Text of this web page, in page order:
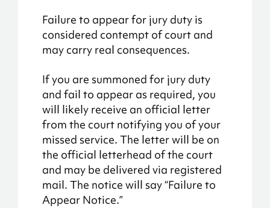
Failure to appear for jury duty is
considered contempt of court and
may carry real consequences.
If you are summoned for jury duty
and fail to appear as required, you
will likely receive an official letter
from the court notifying you of your
missed service. The letter will be on
the official letterhead of the court
and may be delivered via registered
mail. The notice will say “Failure to
Appear Notice.”